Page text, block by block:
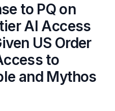
to PQ on
AI Access
US Order
to
and Mythos